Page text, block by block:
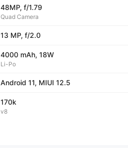
48MP, f/1.79
Quad Camera
13 MP, f/2.0
4000 mAh, 18W
Li-Po
Android 11, MIUI 12.5
170k
v8